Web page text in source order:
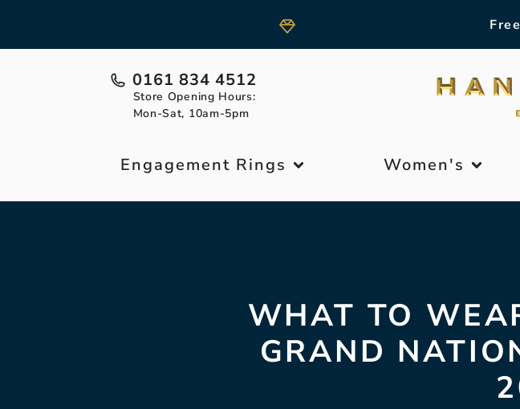
0161 834 4512
Store Opening Hours:
Mon-Sat, 10am-5pm
Engagement Rings Women's
WHAT TO
GRAND